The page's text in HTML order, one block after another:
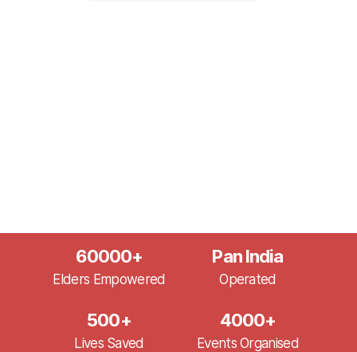
60000+
Elders Empowered
Pan India
Operated
500+
Lives Saved
4000+
Events Organised